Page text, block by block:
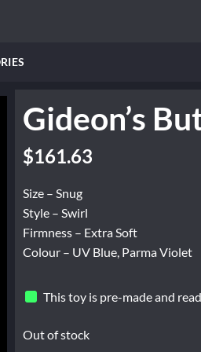
Gideon’s
$161.63
Size – Snug
Style – Swirl
Firmness – Extra Soft
Colour – UV Blue, Parma Violet
This toy is pre-made and
Out of stock